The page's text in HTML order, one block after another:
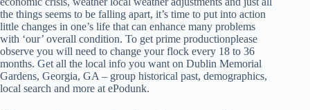
the things seems to be falling apart, it’s time to put into action
little changes in one’s life that can enhance many problems
with ‘our’ overall condition. To get prime productionplease
observe you will need to change your flock every 18 to 36
months. Get all the local info you want on Dublin Memorial
Gardens, Georgia, GA – group historical past, demographics,
local search and more at ePodunk.